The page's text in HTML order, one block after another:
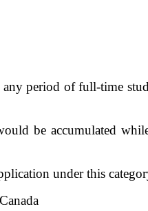
period of full-time
be accumulated
under this